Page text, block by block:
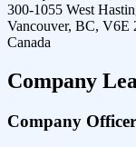
300-1055 West
Vancouver, BC, V6E
Canada
Company
Company